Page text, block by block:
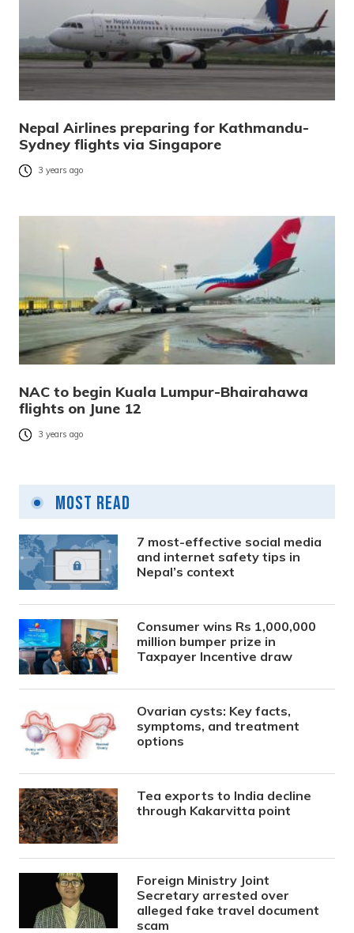
Nepal Airlines preparing for Kathmandu-
Sydney flights via Singapore
3 years ago
NAC to begin Kuala Lumpur-Bhairahawa
flights on June 12
3 years ago
Most Read
7 most-effective social media
and internet safety tips in
Nepal’s context
Consumer wins Rs 1,000,000
million bumper prize in
Taxpayer Incentive draw
Ovarian cysts: Key facts,
symptoms, and treatment
options
Tea exports to India decline
through Kakarvitta point
Foreign Ministry Joint
Secretary arrested over
alleged fake travel document
scam